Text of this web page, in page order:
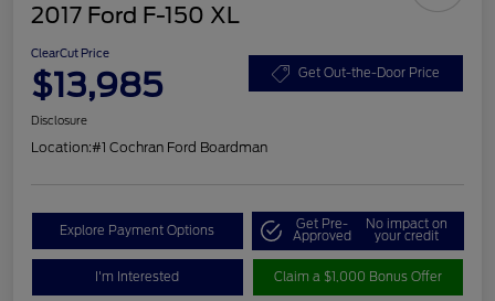
2017 Ford F-150 XL
ClearCut Price
$13,985 Get Out-the-Door Price
Disclosure
Location:#1 Cochran Ford Boardman
Explore Payment Options Get Pre-
Approved
No impact on
your credit
I'm Interested Claim a $1,000 Bonus Offer